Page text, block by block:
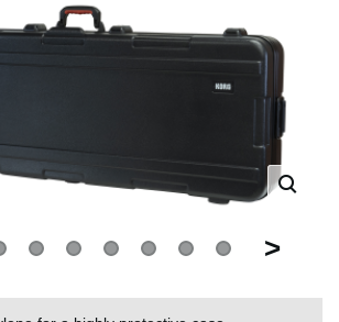
>